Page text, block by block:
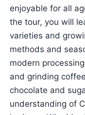
enjoyable for all
the tour, you will
varieties and
methods and
modern
and grinding
chocolate and
understanding of